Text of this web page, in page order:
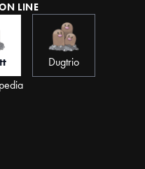
LINE
Dugtrio